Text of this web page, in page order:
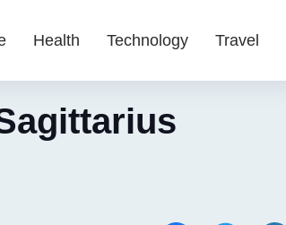
Health Technology Travel